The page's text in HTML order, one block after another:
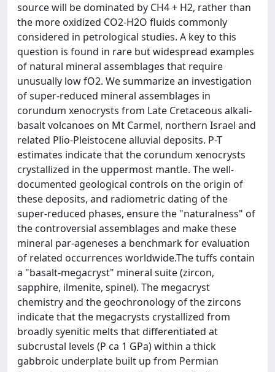
source will be dominated by CH4 + H2, rather than
the more oxidized CO2-H2O fluids commonly
considered in petrological studies. A key to this
question is found in rare but widespread examples
of natural mineral assemblages that require
unusually low fO2. We summarize an investigation
of super-reduced mineral assemblages in
corundum xenocrysts from Late Cretaceous alkali-
basalt volcanoes on Mt Carmel, northern Israel and
related Plio-Pleistocene alluvial deposits. P-T
estimates indicate that the corundum xenocrysts
crystallized in the uppermost mantle. The well-
documented geological controls on the origin of
these deposits, and radiometric dating of the
super-reduced phases, ensure the "naturalness" of
the controversial assemblages and make these
mineral par-ageneses a benchmark for evaluation
of related occurrences worldwide.The tuffs contain
a "basalt-megacryst" mineral suite (zircon,
sapphire, ilmenite, spinel). The megacryst
chemistry and the geochronology of the zircons
indicate that the megacrysts crystallized from
broadly syenitic melts that differentiated at
subcrustal levels (P ca 1 GPa) within a thick
gabbroic underplate built up from Permian